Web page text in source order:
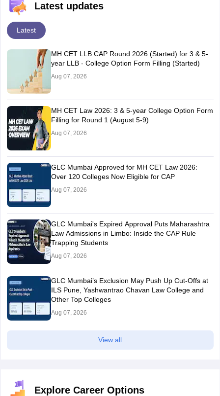
Latest updates
Latest
MH CET LLB CAP Round 2026 (Started) for 3 & 5-
year LLB - College Option Form Filling (Started)
Aug 07, 2026
MH CET Law 2026: 3 & 5-year College Option Form
Filling for Round 1 (August 5-9)
Aug 07, 2026
GLC Mumbai Approved for MH CET Law 2026:
Over 120 Colleges Now Eligible for CAP
Aug 07, 2026
GLC Mumbai's Expired Approval Puts Maharashtra
Law Admissions in Limbo: Inside the CAP Rule
Trapping Students
Aug 07, 2026
GLC Mumbai’s Exclusion May Push Up Cut-Offs at
ILS Pune, Yashwantrao Chavan Law College and
Other Top Colleges
Aug 07, 2026
View all
Explore Career Options